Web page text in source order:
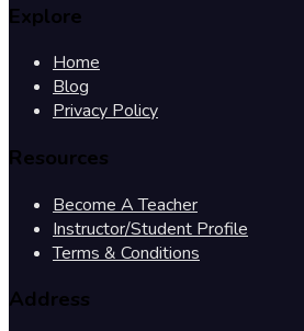
Explore
Home
Blog
Privacy Policy
Resources
Become A Teacher
Instructor/Student Profile
Terms & Conditions
Address